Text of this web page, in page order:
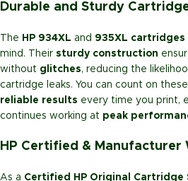
Durable and Sturdy
The HP 934XL and 935XL cartridges
mind. Their sturdy construction
without glitches, reducing the
cartridge leaks. You can count on
reliable results every time you print,
continues working at peak
HP Certified & Manufacturer
As a Certified HP Original Cartridge